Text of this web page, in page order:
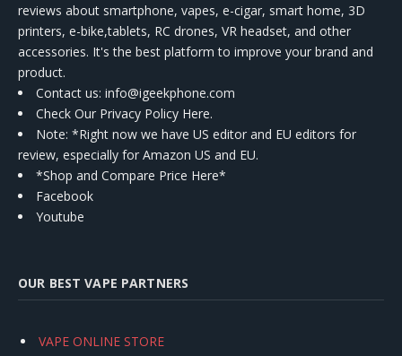
reviews about smartphone, vapes, e-cigar, smart home, 3D
printers, e-bike,tablets, RC drones, VR headset, and other
accessories. It's the best platform to improve your brand and
product.
Contact us: info@igeekphone.com
Check Our Privacy Policy Here.
Note: *Right now we have US editor and EU editors for
review, especially for Amazon US and EU.
*Shop and Compare Price Here*
Facebook
Youtube
OUR BEST VAPE PARTNERS
VAPE ONLINE STORE